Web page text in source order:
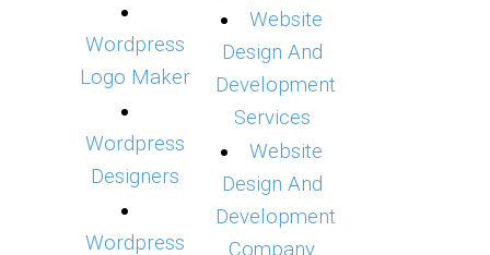
Wordpress
Logo Maker
Wordpress
Designers
Wordpress
Website
Design And
Development
Services
Website
Design And
Development
Company